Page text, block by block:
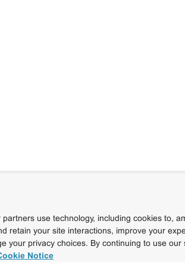
partners use technology, including cookies to,
retain your site interactions, improve your
your privacy choices. By continuing to use
Notice